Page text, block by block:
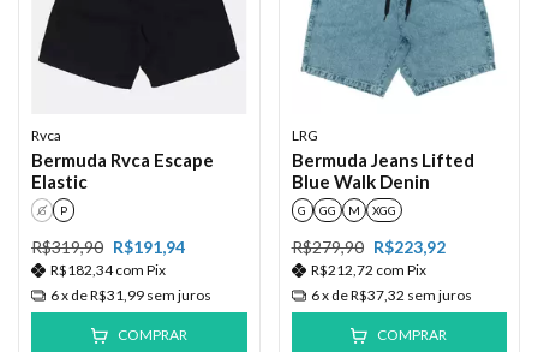
Rvca
Bermuda Rvca Escape
Elastic
G P
R$319,90 R$191,94
R$182,34com Pix
6x deR$31,99 sem juros
COMPRAR
LRG
Bermuda Jeans Lifted
Blue Walk Denin
G GG M XGG
R$279,90 R$223,92
R$212,72 com Pix
6x deR$37,32 sem juros
COMPRAR